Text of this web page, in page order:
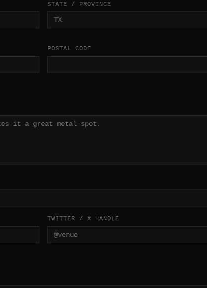
STATE / PROVINCE
POSTAL CODE
TWITTER / X HANDLE